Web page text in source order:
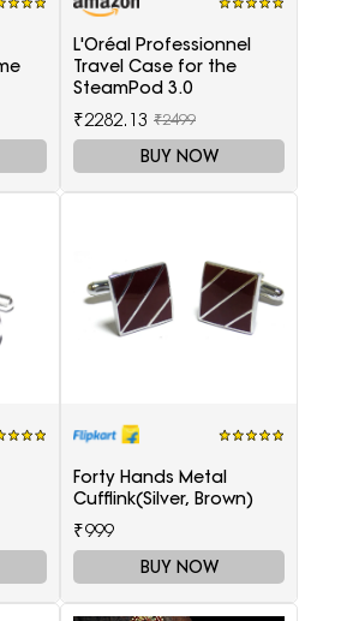
L'Oréal Professionnel
Travel Case for the
SteamPod 3.0
₹2282.13 ₹2499
BUY NOW
Forty Hands Metal
Cufflink(Silver, Brown)
₹999
BUY NOW